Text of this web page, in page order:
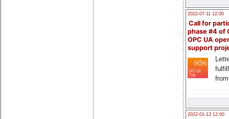
2022-07-11 12:00
Call for
phase #4 of
OPC UA
support
2022-01-13 12:00